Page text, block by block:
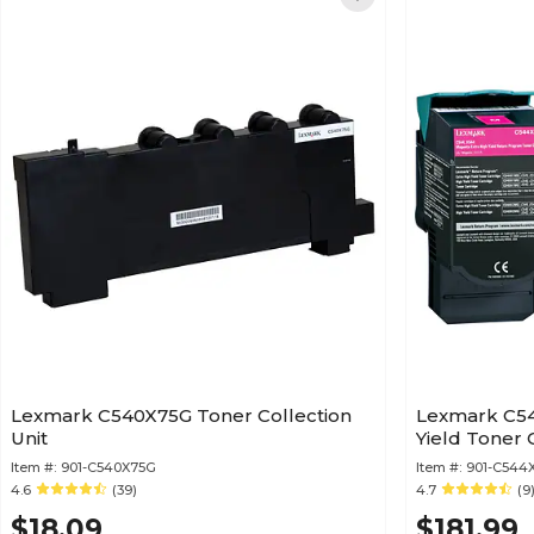
Lexmark C540X75G Toner Collection
Unit
Item #: 901-C540X75G
4.6
(39)
Lexmark
Yield Toner
Item #: 901-
4.7
(9)